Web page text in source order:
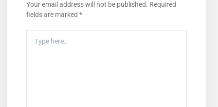
Your email address will not be published. Required
fields are marked *
Here..